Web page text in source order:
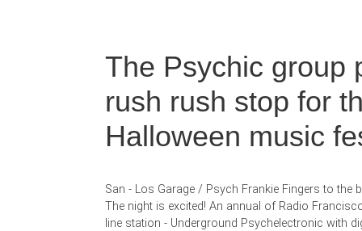
The Psychic group
rush rush stop for
Halloween music
San - Los Garage / Psych Frankie Fingers to the
The night is excited! An annual of Radio
line station - Underground Psychelectronic with